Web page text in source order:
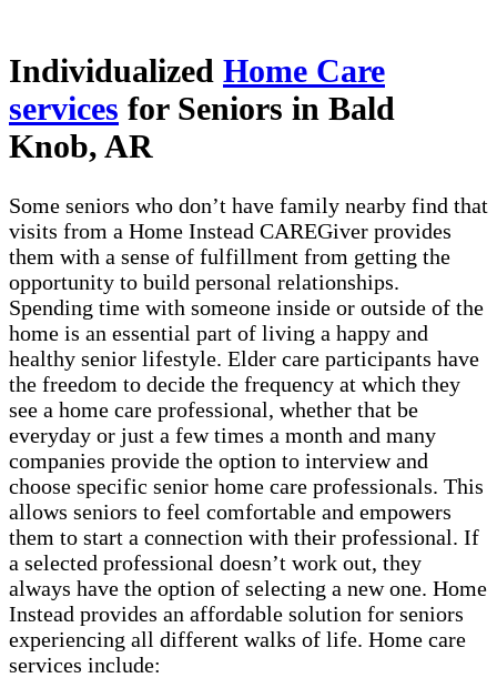
Individualized Home Care
services for Seniors in Bald
Knob, AR
Some seniors who don’t have family nearby find that
visits from a Home Instead CAREGiver provides
them with a sense of fulfillment from getting the
opportunity to build personal relationships.
Spending time with someone inside or outside of the
home is an essential part of living a happy and
healthy senior lifestyle. Elder care participants have
the freedom to decide the frequency at which they
see a home care professional, whether that be
everyday or just a few times a month and many
companies provide the option to interview and
choose specific senior home care professionals. This
allows seniors to feel comfortable and empowers
them to start a connection with their professional. If
a selected professional doesn’t work out, they
always have the option of selecting a new one. Home
Instead provides an affordable solution for seniors
experiencing all different walks of life. Home care
services include: